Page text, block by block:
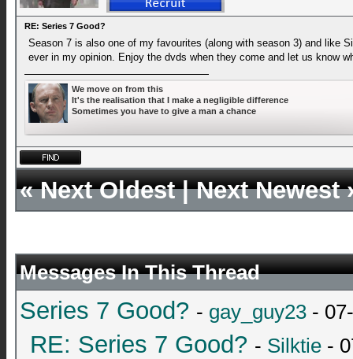
RE: Series 7 Good?
Season 7 is also one of my favourites (along with season 3) and like
ever in my opinion. Enjoy the dvds when they come and let us know
We move on from this
It's the realisation that I make a negligible difference
Sometimes you have to give a man a chance
«Next Oldest|Next Newest
Messages In This Thread
Series 7 Good? - gay_guy23 -
RE: Series 7 Good? - Silktie -